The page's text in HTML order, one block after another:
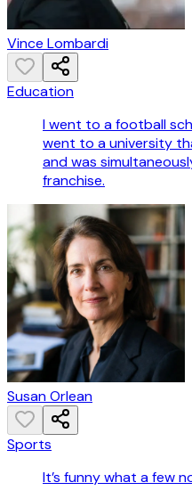
Vince Lombardi
Education
I went to a football
went to a university
and was
franchise.
Susan Orlean
Sports
It’s funny what a few